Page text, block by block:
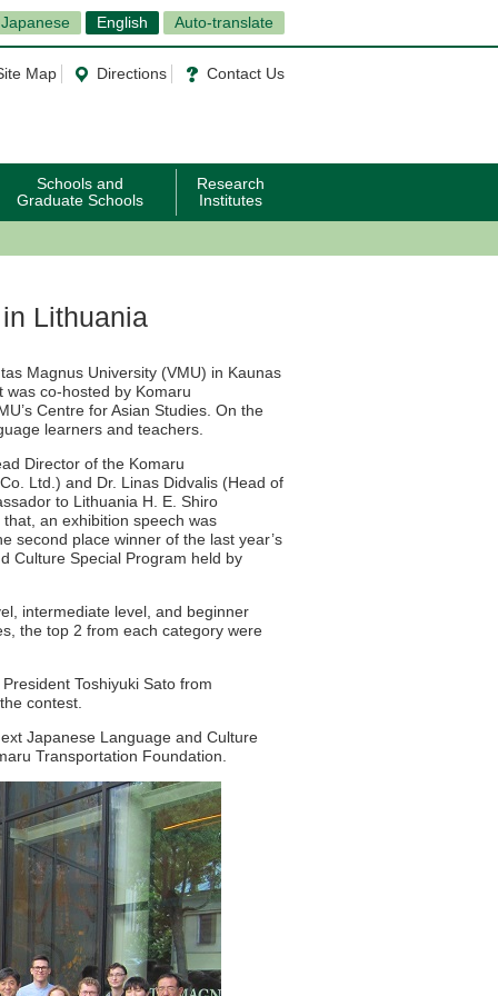
Japanese English Auto-translate
Map Directions Contact Us
Schools and
Graduate Schools
Research
Institutes
Lithuania
Magnus University (VMU) in Kaunas
was co-hosted by Komaru
Centre for Asian Studies. On the
learners and teachers.
Director of the Komaru
Ltd.) and Dr. Linas Didvalis (Head of
to Lithuania H. E. Shiro
an exhibition speech was
second place winner of the last year’s
Culture Special Program held by
intermediate level, and beginner
the top 2 from each category were
Toshiyuki Sato from
contest.
Japanese Language and Culture
Transportation Foundation.